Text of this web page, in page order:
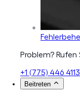
Problem? Rufen
+1 (775) 446 4113
Beitreten